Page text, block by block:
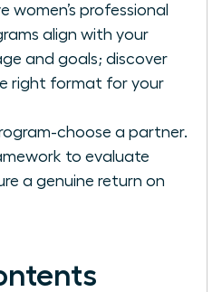
women’s professional
align with your
and goals; discover
right format for your
choose a partner.
to evaluate
a genuine return on